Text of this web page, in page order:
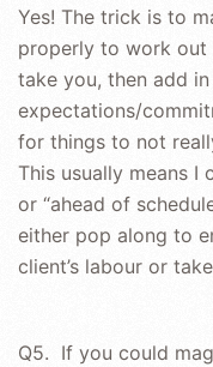
Yes! The trick is to
properly to work out
take you, then add in
expectations/
for things to not
This usually means I
or “ahead of
either pop along to
client’s labour or
Q5. If you could